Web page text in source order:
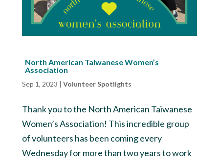
North American Taiwanese Women’s
Association
Sep 1, 2023 | Volunteer Spotlights
Thank you to the North American Taiwanese
Women’s Association! This incredible group
of volunteers has been coming every
Wednesday for more than two years to work